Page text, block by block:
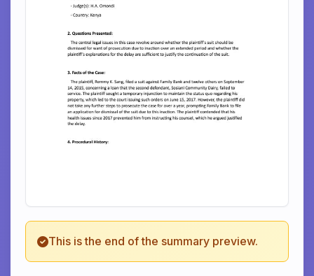
This is the end of the summary preview.